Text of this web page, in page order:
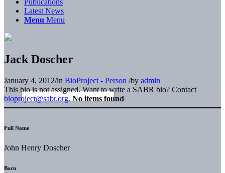
Publications
Latest News
Menu Menu
Jack Doscher
January 4, 2012/in BioProject - Person /by admin
This bio is not assigned. Want to write a SABR bio? Contact
bioproject@sabr.org. No items found
Full Name
John Henry Doscher
Born